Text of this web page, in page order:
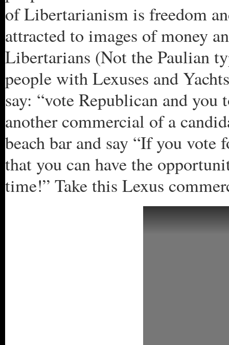
of Libertarianism is freedom
attracted to images of money
Libertarians (Not the Paulian
people with Lexuses and
say: “vote Republican and you
another commercial of a
beach bar and say “If you
that you can have the
time!” Take this Lexus